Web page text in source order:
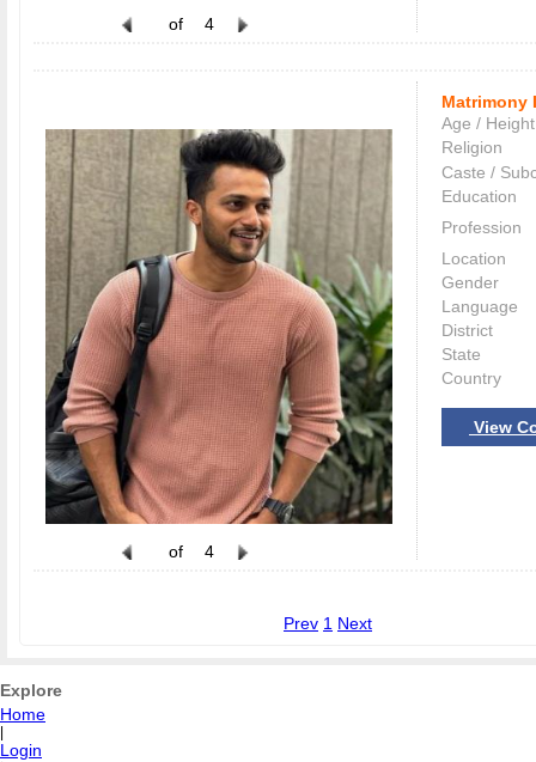
of 4
of 4
Matrimony
Age / Height
Religion
Caste /
Education
Profession
Location
Gender
Language
District
State
Country
View
Prev 1 Next
Explore
Home
Login